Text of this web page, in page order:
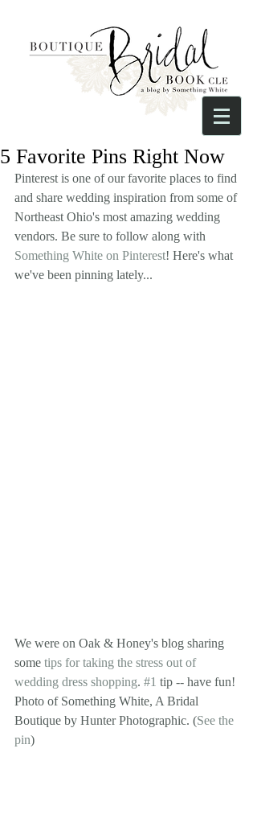
5 Favorite Pins Right Now
Pinterest is one of our favorite places to find
and share wedding inspiration from some of
Northeast Ohio's most amazing wedding
vendors. Be sure to follow along with
Something White on Pinterest! Here's what
we've been pinning lately...
We were on Oak & Honey's blog sharing
some tips for taking the stress out of
wedding dress shopping. #1 tip -- have fun!
Photo of Something White, A Bridal
Boutique by Hunter Photographic. (See the
pin)